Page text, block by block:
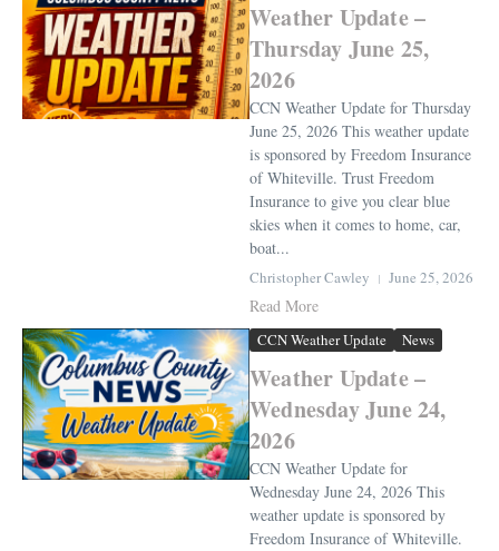
Weather Update –
Thursday June 25,
2026
CCN Weather Update for Thursday
June 25, 2026 This weather update
is sponsored by Freedom Insurance
of Whiteville. Trust Freedom
Insurance to give you clear blue
skies when it comes to home, car,
boat...
Christopher Cawley June 25, 2026
Read More
CCN Weather Update News
Weather Update –
Wednesday June 24,
2026
CCN Weather Update for
Wednesday June 24, 2026 This
weather update is sponsored by
Freedom Insurance of Whiteville.